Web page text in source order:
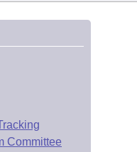
Committee